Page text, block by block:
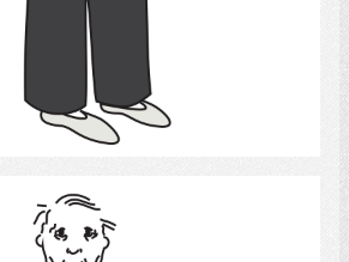
Select
Old man